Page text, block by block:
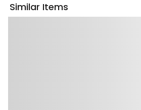
Similar Items